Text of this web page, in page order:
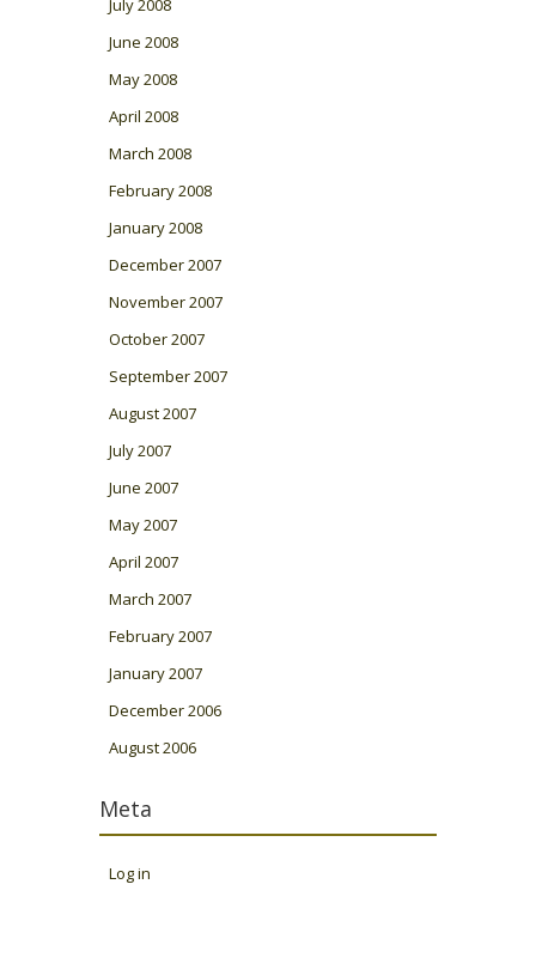
July 2008
June 2008
May 2008
April 2008
March 2008
February 2008
January 2008
December 2007
November 2007
October 2007
September 2007
August 2007
July 2007
June 2007
May 2007
April 2007
March 2007
February 2007
January 2007
December 2006
August 2006
Meta
Log in